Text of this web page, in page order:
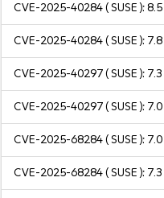
CVE-2025-40284( SUSE ):8.5
CVE-2025-40284( SUSE ): 7.8
CVE-2025-40297( SUSE ): 7.3
CVE-2025-40297( SUSE ): 7.0
CVE-2025-68284( SUSE ): 7.0
CVE-2025-68284( SUSE ): 7.3